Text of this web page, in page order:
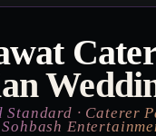
Standard · Caterer
Sohbash